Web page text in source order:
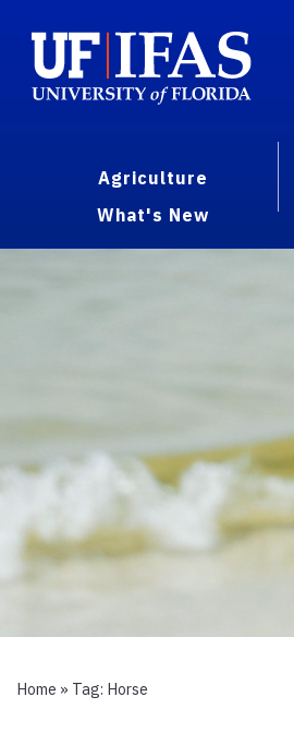
Agriculture
What's New
Home » Tag: Horse